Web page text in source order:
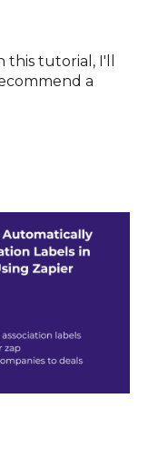
this tutorial, I'll
a